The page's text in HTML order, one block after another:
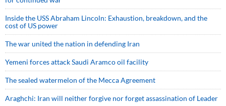
Inside the USS Abraham Lincoln: Exhaustion, breakdown, and the
cost of US power
The war united the nation in defending Iran
Yemeni forces attack Saudi Aramco oil facility
The sealed watermelon of the Mecca Agreement
Araghchi: Iran will neither forgive nor forget assassination of Leader